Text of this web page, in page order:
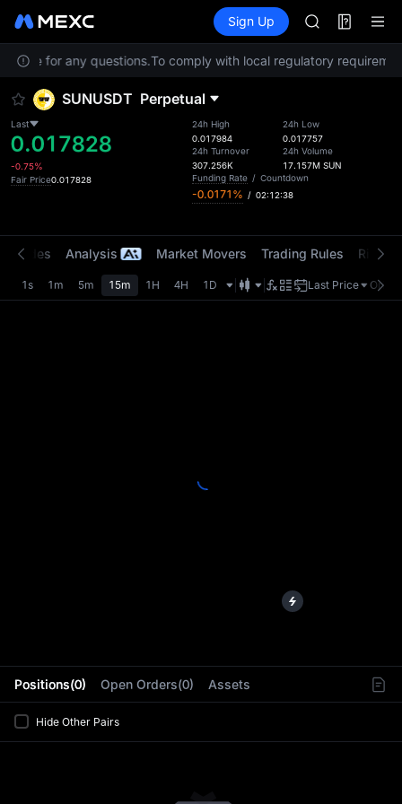
Information Events
Sign Up
SKYAI
UNITREE
SPCX rises
SKYAI
UNITREE
SPCX rises
for any questions.To comply with local regulatory
SUNUSDT Perpetual
Last
0.017828
-0.75%
Fair Price0.017828
24h High
0.017984
24h Turnover
307.256K
24h Low
0.017757
24h Volume
17.157M SUN
Funding Rate / Countdown
-0.0171% / 02:12:38
Positions(0) Open Orders(0) Assets
Hide Other Pairs
Trades Analysis Market Movers Trading Rules Risk
1s 1m 5m 15m 1H 4H 1D Last Price